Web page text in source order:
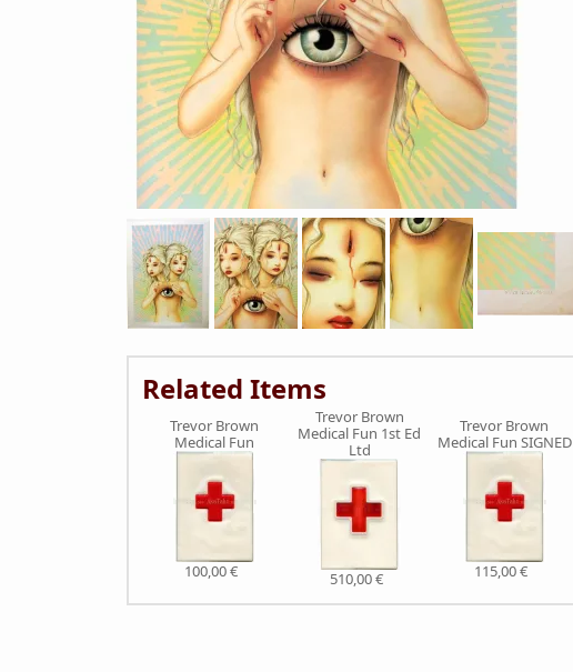
Related Items
Trevor Brown
Medical Fun
100,00 €
Trevor Brown
Medical Fun 1st Ed
Ltd
510,00 €
Trevor Brown
Medical Fun SIGNED
115,00 €